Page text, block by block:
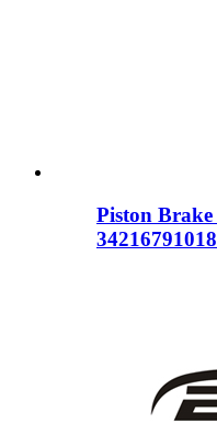
Piston